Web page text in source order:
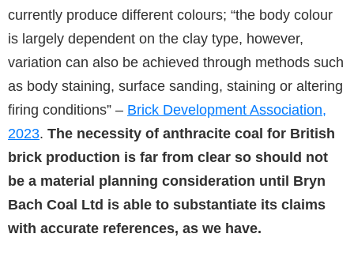
currently produce different colours; “the body colour
is largely dependent on the clay type, however,
variation can also be achieved through methods such
as body staining, surface sanding, staining or altering
firing conditions” – Brick Development Association,
2023. The necessity of anthracite coal for British
brick production is far from clear so should not
be a material planning consideration until Bryn
Bach Coal Ltd is able to substantiate its claims
with accurate references, as we have.